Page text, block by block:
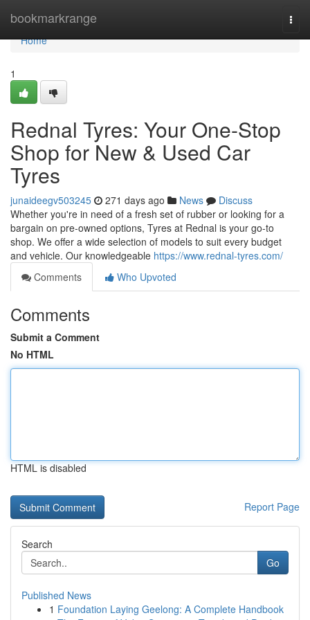
bookmarkrange
Home
Home
1
Rednal Tyres: Your One-Stop
Shop for New & Used Car
Tyres
junaideegv503245 271 days ago News
Discuss
Whether you're in need of a fresh set of rubber or looking for a
bargain on pre-owned options, Tyres at Rednal is your go-to
shop. We offer a wide selection of models to suit every budget
and vehicle. Our knowledgeable https://www.rednal-tyres.com/
Comments
Who Upvoted
Comments
Submit a Comment
No HTML
HTML is disabled
Report Page
Search
Go
Published News
1 Foundation Laying Geelong: A Complete Handbook